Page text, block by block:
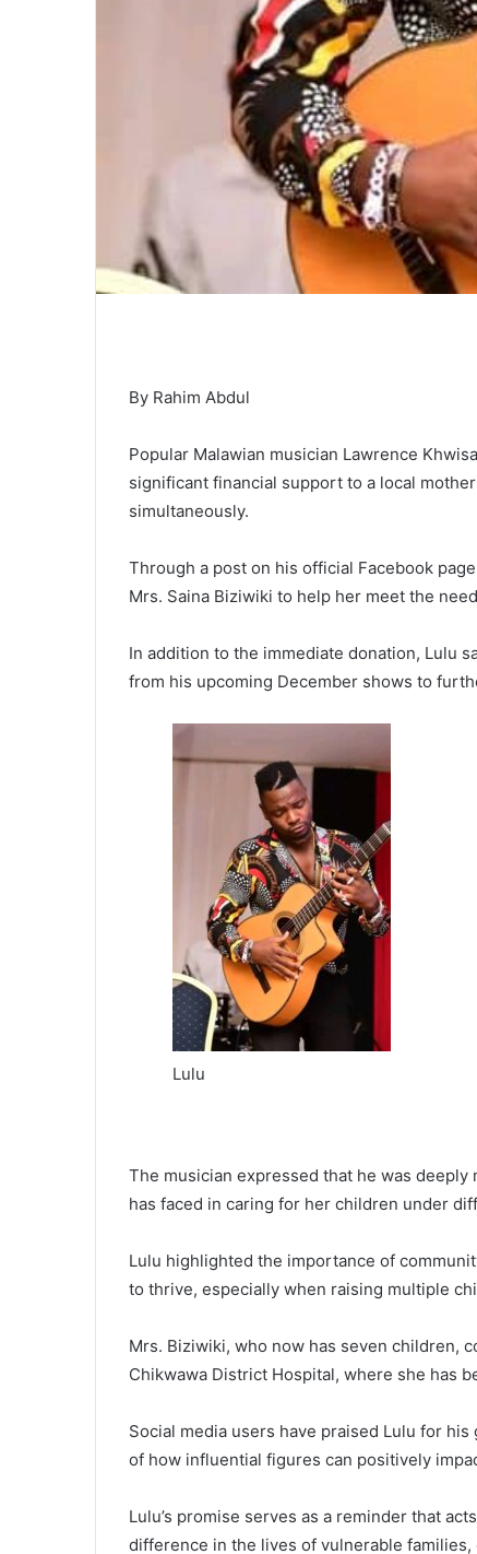
By Rahim Abdul
Popular Malawian musician Lawrence
significant financial support to a local
simultaneously.
Through a post on his official Facebook
Mrs. Saina Biziwiki to help her meet the
In addition to the immediate donation, Lulu
from his upcoming December shows to
Lulu
The musician expressed that he was
has faced in caring for her children under
Lulu highlighted the importance of
to thrive, especially when raising multiple
Mrs. Biziwiki, who now has seven children,
Chikwawa District Hospital, where she has
Social media users have praised Lulu for
of how influential figures can positively
Lulu’s promise serves as a reminder that
difference in the lives of vulnerable